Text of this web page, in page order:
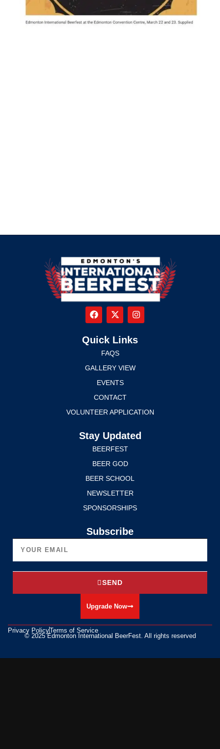
Quick Links
FAQS
GALLERY VIEW
EVENTS
CONTACT
VOLUNTEER APPLICATION
Stay Updated
BEERFEST
BEER GOD
BEER SCHOOL
NEWSLETTER
SPONSORSHIPS
Subscribe
SEND
Upgrade Now
Privacy PolicyTerms of Service
© 2025 Edmonton International BeerFest. All rights reserved